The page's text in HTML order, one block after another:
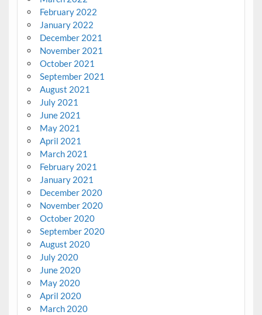
February 2022
January 2022
December 2021
November 2021
October 2021
September 2021
August 2021
July 2021
June 2021
May 2021
April 2021
March 2021
February 2021
January 2021
December 2020
November 2020
October 2020
September 2020
August 2020
July 2020
June 2020
May 2020
April 2020
March 2020